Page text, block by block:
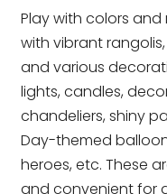
Play with colors
with vibrant
and various
lights, candles,
chandeliers, shiny
Day-themed
heroes, etc. These
and convenient for